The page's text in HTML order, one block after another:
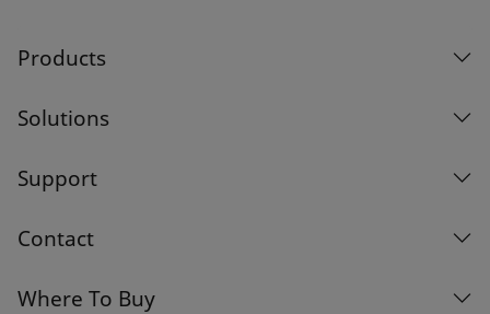
Products
Solutions
Support
Contact
Where To Buy